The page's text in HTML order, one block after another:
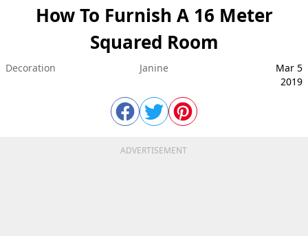
How To Furnish A 16 Meter
Squared Room
Decoration Janine
Mar 5
2019
ADVERTISEMENT